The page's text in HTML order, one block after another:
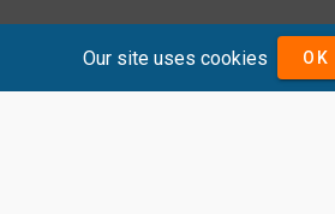
Our site uses cookies OK